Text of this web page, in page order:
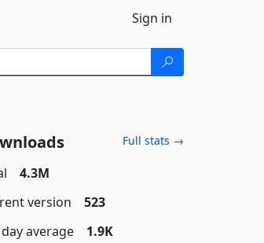
Sign in
Full stats →
4.3M
version
523
average
1.9K